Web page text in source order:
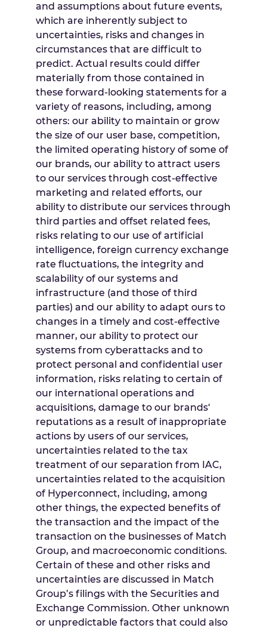
and assumptions about future events,
which are inherently subject to
uncertainties, risks and changes in
circumstances that are difficult to
predict. Actual results could differ
materially from those contained in
these forward-looking statements for a
variety of reasons, including, among
others: our ability to maintain or grow
the size of our user base, competition,
the limited operating history of some of
our brands, our ability to attract users
to our services through cost-effective
marketing and related efforts, our
ability to distribute our services through
third parties and offset related fees,
risks relating to our use of artificial
intelligence, foreign currency exchange
rate fluctuations, the integrity and
scalability of our systems and
infrastructure (and those of third
parties) and our ability to adapt ours to
changes in a timely and cost-effective
manner, our ability to protect our
systems from cyberattacks and to
protect personal and confidential user
information, risks relating to certain of
our international operations and
acquisitions, damage to our brands‘
reputations as a result of inappropriate
actions by users of our services,
uncertainties related to the tax
treatment of our separation from IAC,
uncertainties related to the acquisition
of Hyperconnect, including, among
other things, the expected benefits of
the transaction and the impact of the
transaction on the businesses of Match
Group, and macroeconomic conditions.
Certain of these and other risks and
uncertainties are discussed in Match
Group’s filings with the Securities and
Exchange Commission. Other unknown
or unpredictable factors that could also